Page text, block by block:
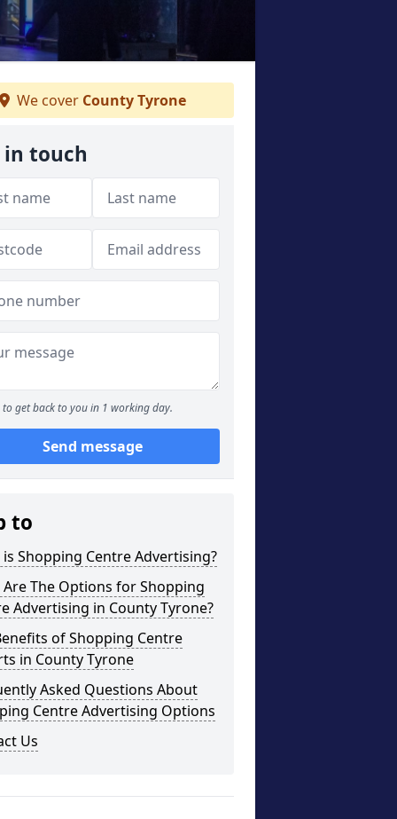
We cover County Tyrone
in touch
to get back to you in 1 working day.
Send message
to
Shopping Centre Advertising?
Are The Options for Shopping
Advertising in County Tyrone?
of Shopping Centre
in County Tyrone
Asked Questions About
Centre Advertising Options
Us